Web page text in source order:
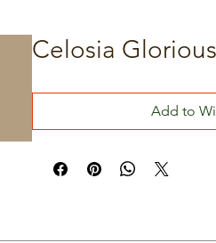
Celosia
Add to